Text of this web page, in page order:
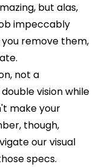
but alas,
impeccably
remove them,
not a
vision while
make your
though,
our visual
specs.